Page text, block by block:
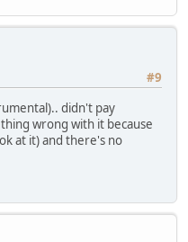
#9
didn't pay
wrong with it because
at it) and there's no